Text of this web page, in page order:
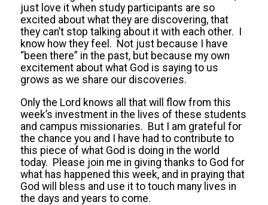
just love it when study participants are so
excited about what they are discovering, that
they can’t stop talking about it with each other. I
know how they feel. Not just because I have
“been there” in the past, but because my own
excitement about what God is saying to us
grows as we share our discoveries.
Only the Lord knows all that will flow from this
week’s investment in the lives of these students
and campus missionaries. But I am grateful for
the chance you and I have had to contribute to
this piece of what God is doing in the world
today. Please join me in giving thanks to God for
what has happened this week, and in praying that
God will bless and use it to touch many lives in
the days and years to come.